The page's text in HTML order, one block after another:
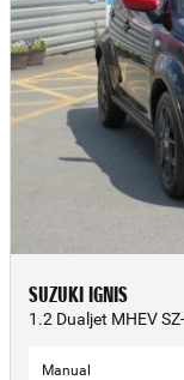
SUZUKI IGNIS
Manual